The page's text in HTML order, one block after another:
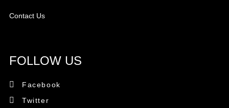
Contact Us
FOLLOW US
Facebook
Twitter